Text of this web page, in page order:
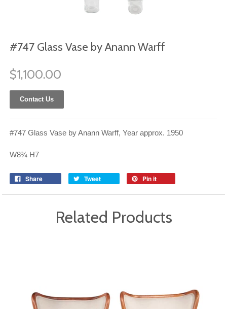
#747 Glass Vase by Anann Warff
$1,100.00
Contact Us
#747 Glass Vase by Anann Warff, Year approx. 1950
W8¾ H7
Share Tweet Pin it
Related Products